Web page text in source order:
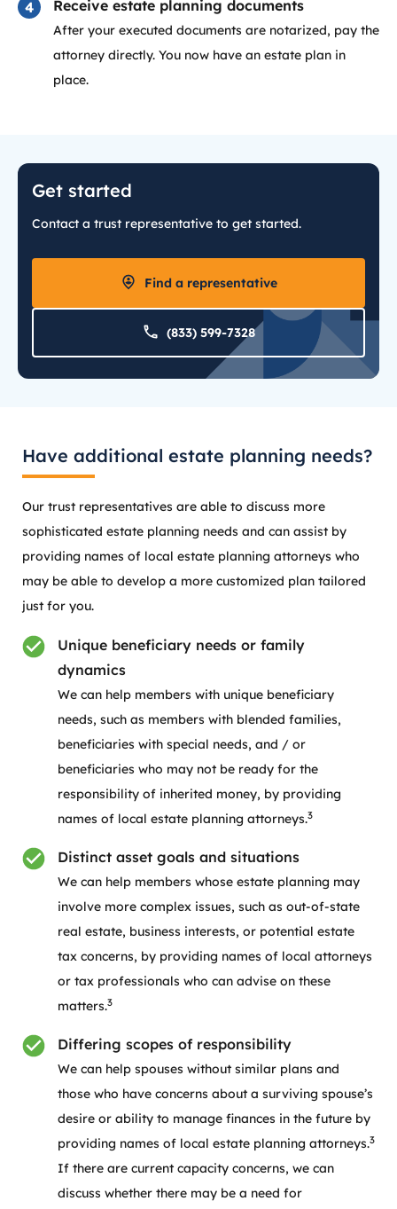
Receive estate planning documents
After your executed documents are notarized, pay the
attorney directly. You now have an estate plan in
place.
Get started
Contact a trust representative to get started.
Find a representative
(833) 599-7328
Have additional estate planning needs?
Our trust representatives are able to discuss more
sophisticated estate planning needs and can assist by
providing names of local estate planning attorneys who
may be able to develop a more customized plan tailored
just for you.
Unique beneficiary needs or family
dynamics
We can help members with unique beneficiary
needs, such as members with blended families,
beneficiaries with special needs, and / or
beneficiaries who may not be ready for the
responsibility of inherited money, by providing
names of local estate planning attorneys.3
Distinct asset goals and situations
We can help members whose estate planning may
involve more complex issues, such as out-of-state
real estate, business interests, or potential estate
tax concerns, by providing names of local attorneys
or tax professionals who can advise on these
matters.3
Differing scopes of responsibility
We can help spouses without similar plans and
those who have concerns about a surviving spouse’s
desire or ability to manage finances in the future by
providing names of local estate planning attorneys.3
If there are current capacity concerns, we can
discuss whether there may be a need for